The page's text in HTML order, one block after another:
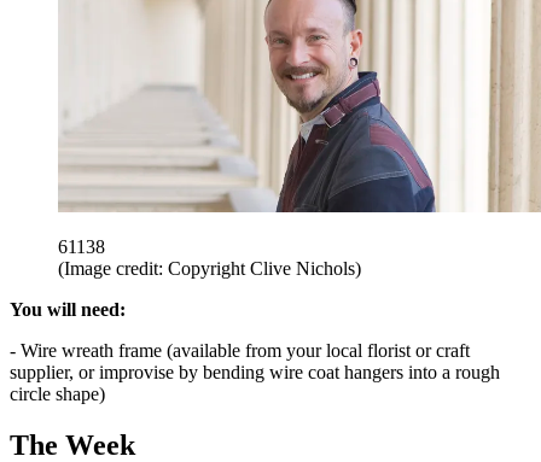
61138
(Image credit: Copyright Clive Nichols)
You will need:
- Wire wreath frame (available from your local florist or craft
supplier, or improvise by bending wire coat hangers into a rough
circle shape)
The Week